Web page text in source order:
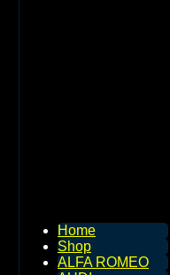
Home
Shop
ALFA ROMEO